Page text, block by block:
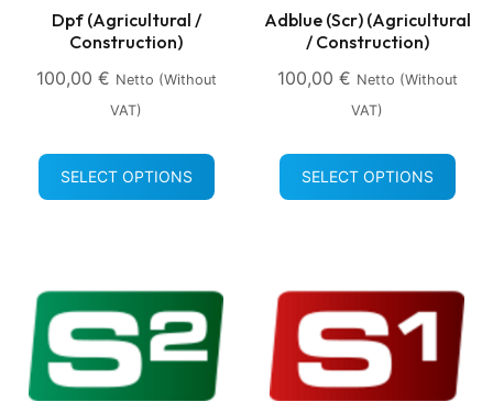
Dpf (Agricultural /
Construction)
100,00 € Netto (without
VAT)
SELECT OPTIONS
Adblue (Scr) (Agricultural
/ Construction)
100,00 € Netto (without
VAT)
SELECT OPTIONS